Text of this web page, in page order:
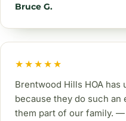
Bruce G.
★★★★★
Brentwood Hills HOA has
because they do such
them part of our family.